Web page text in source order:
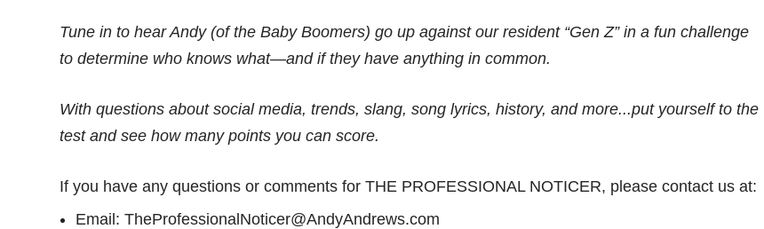
Tune in to hear Andy (of the Baby Boomers) go up against our resident “Gen Z” in a fun challenge
to determine who knows what—and if they have anything in common.
With questions about social media, trends, slang, song lyrics, history, and more...put yourself to the
test and see how many points you can score.
If you have any questions or comments for THE PROFESSIONAL NOTICER, please contact us at:
Email: TheProfessionalNoticer@AndyAndrews.com